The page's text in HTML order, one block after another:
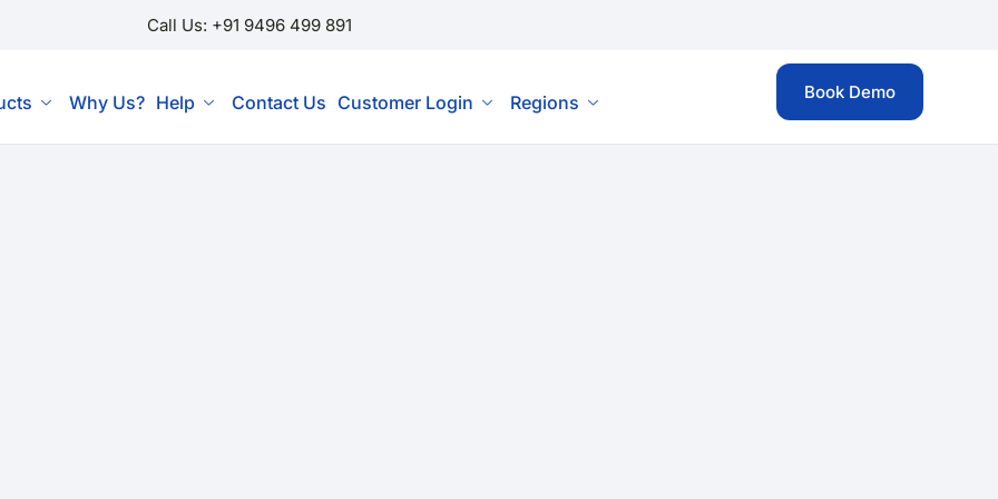
Call Us: +91 9496 499 891
Why Us? Help Contact Us Customer Login Regions Book Demo